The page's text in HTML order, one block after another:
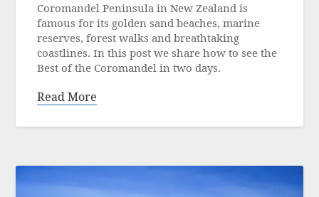
17
March
2023
Coromandel Peninsula in New Zealand is
famous for its golden sand beaches, marine
reserves, forest walks and breathtaking
coastlines. In this post we share how to see the
Best of the Coromandel in two days.
Read More